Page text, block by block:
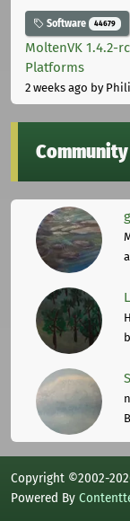
Software 44679
MoltenVK 1.4.2-
Platforms
2 weeks ago by
Community
Copyright ©2002-
Powered By